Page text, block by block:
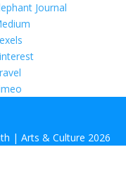
Journal
| Arts & Culture 2026